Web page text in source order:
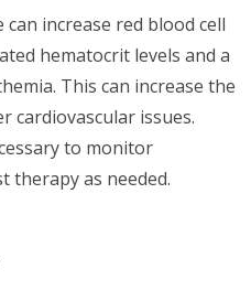
increase red blood cell
hematocrit levels and a
This can increase the
cardiovascular issues.
to monitor
therapy as needed.